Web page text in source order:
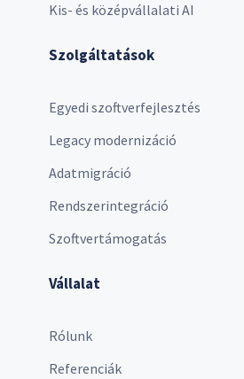
Kis- és középvállalati AI
Szolgáltatások
Egyedi szoftverfejlesztés
Legacy modernizáció
Adatmigráció
Rendszerintegráció
Szoftvertámogatás
Vállalat
Rólunk
Referenciák